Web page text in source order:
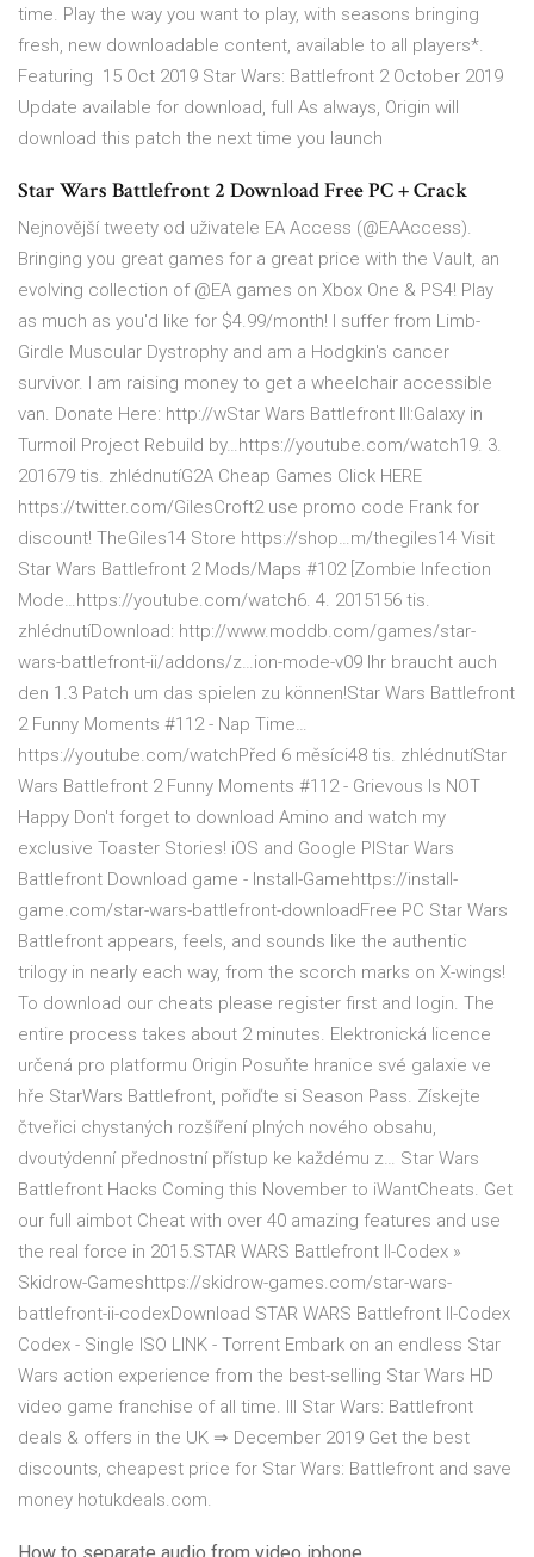
time. Play the way you want to play, with seasons bringing
fresh, new downloadable content, available to all players*.
Featuring 15 Oct 2019 Star Wars: Battlefront 2 October 2019
Update available for download, full As always, Origin will
download this patch the next time you launch
Star Wars Battlefront 2 Download Free PC + Crack
Nejnovější tweety od uživatele EA Access (@EAAccess).
Bringing you great games for a great price with the Vault, an
evolving collection of @EA games on Xbox One & PS4! Play
as much as you'd like for $4.99/month! I suffer from Limb-
Girdle Muscular Dystrophy and am a Hodgkin's cancer
survivor. I am raising money to get a wheelchair accessible
van. Donate Here: http://wStar Wars Battlefront III:Galaxy in
Turmoil Project Rebuild by…https://youtube.com/watch19. 3.
201679 tis. zhlédnutíG2A Cheap Games Click HERE
https://twitter.com/GilesCroft2 use promo code Frank for
discount! TheGiles14 Store https://shop…m/thegiles14 Visit
Star Wars Battlefront 2 Mods/Maps #102 [Zombie Infection
Mode…https://youtube.com/watch6. 4. 2015156 tis.
zhlédnutíDownload: http://www.moddb.com/games/star-
wars-battlefront-ii/addons/z…ion-mode-v09 Ihr braucht auch
den 1.3 Patch um das spielen zu können!Star Wars Battlefront
2 Funny Moments #112 - Nap Time…
https://youtube.com/watchPřed 6 měsíci48 tis. zhlédnutíStar
Wars Battlefront 2 Funny Moments #112 - Grievous Is NOT
Happy Don't forget to download Amino and watch my
exclusive Toaster Stories! iOS and Google PlStar Wars
Battlefront Download game - Install-Gamehttps://install-
game.com/star-wars-battlefront-downloadFree PC Star Wars
Battlefront appears, feels, and sounds like the authentic
trilogy in nearly each way, from the scorch marks on X-wings!
To download our cheats please register first and login. The
entire process takes about 2 minutes. Elektronická licence
určená pro platformu Origin Posuňte hranice své galaxie ve
hře StarWars Battlefront, pořiďte si Season Pass. Získejte
čtveřici chystaných rozšíření plných nového obsahu,
dvoutýdenní přednostní přístup ke každému z… Star Wars
Battlefront Hacks Coming this November to iWantCheats. Get
our full aimbot Cheat with over 40 amazing features and use
the real force in 2015.STAR WARS Battlefront II-Codex »
Skidrow-Gameshttps://skidrow-games.com/star-wars-
battlefront-ii-codexDownload STAR WARS Battlefront II-Codex
Codex - Single ISO LINK - Torrent Embark on an endless Star
Wars action experience from the best-selling Star Wars HD
video game franchise of all time. lll Star Wars: Battlefront
deals & offers in the UK ⇒ December 2019 Get the best
discounts, cheapest price for Star Wars: Battlefront and save
money hotukdeals.com.